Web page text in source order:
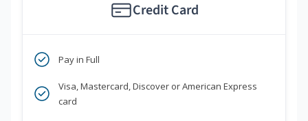
Credit Card
Pay in Full
Visa, Mastercard, Discover or American Express
card